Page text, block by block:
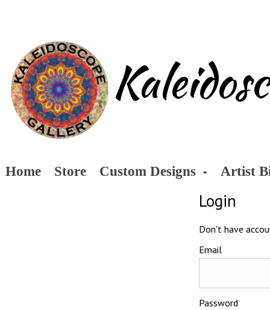
Home Store Custom Designs Artist
Login
Don't have
Email
Password